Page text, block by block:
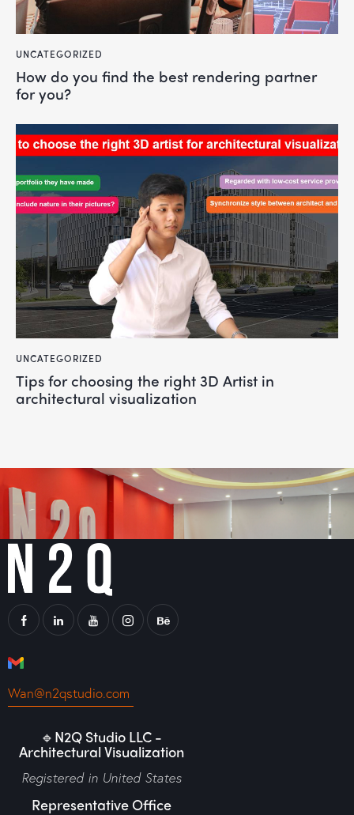
UNCATEGORIZED
How do you find the best rendering partner
for you?
UNCATEGORIZED
Tips for choosing the right 3D Artist in
architectural visualization
Wan@n2qstudio.com
🔹N2Q Studio LLC -
Architectural Visualization
Registered in United States
Representative Office